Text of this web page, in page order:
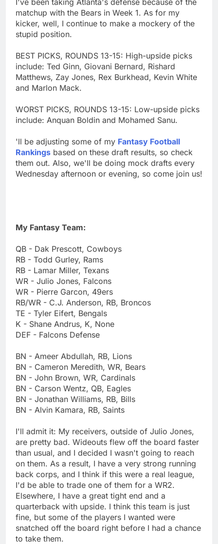
matchup with the Bears in Week 1. As for my
kicker, well, I continue to make a mockery of the
stupid position.
BEST PICKS, ROUNDS 13-15: High-upside picks
include: Ted Ginn, Giovani Bernard, Rishard
Matthews, Zay Jones, Rex Burkhead, Kevin White
and Marlon Mack.
WORST PICKS, ROUNDS 13-15: Low-upside picks
include: Anquan Boldin and Mohamed Sanu.
'll be adjusting some of my Fantasy Football
Rankings based on these draft results, so check
them out. Also, we'll be doing mock drafts every
Wednesday afternoon or evening, so come join us!
My Fantasy Team:
QB - Dak Prescott, Cowboys
RB - Todd Gurley, Rams
RB - Lamar Miller, Texans
WR - Julio Jones, Falcons
WR - Pierre Garcon, 49ers
RB/WR - C.J. Anderson, RB, Broncos
TE - Tyler Eifert, Bengals
K - Shane Andrus, K, None
DEF - Falcons Defense
BN - Ameer Abdullah, RB, Lions
BN - Cameron Meredith, WR, Bears
BN - John Brown, WR, Cardinals
BN - Carson Wentz, QB, Eagles
BN - Jonathan Williams, RB, Bills
BN - Alvin Kamara, RB, Saints
I'll admit it: My receivers, outside of Julio Jones,
are pretty bad. Wideouts flew off the board faster
than usual, and I decided I wasn't going to reach
on them. As a result, I have a very strong running
back corps, and I think if this were a real league,
I'd be able to trade one of them for a WR2.
Elsewhere, I have a great tight end and a
quarterback with upside. I think this team is just
fine, but some of the players I wanted were
snatched off the board right before I had a chance
to take them.